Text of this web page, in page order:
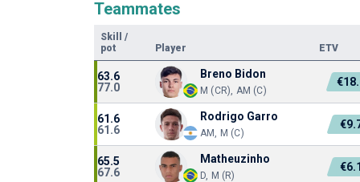
Teammates
Skill
/
pot
Player ETV
63.6
77.0
Breno Bidon
M (CR), AM (C)
61.6
61.6
Rodrigo Garro
AM, M (C)
65.5
67.6
Matheuzinho
D, M (R)